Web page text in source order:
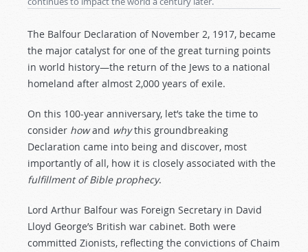
The Balfour Declaration of November 2, 1917, became
the major catalyst for one of the great turning points
in world history—the return of the Jews to a national
homeland after almost 2,000 years of exile.
On this 100-year anniversary, let’s take the time to
consider howand whythis groundbreaking
Declaration came into being and discover, most
importantly of all, how it is closely associated with the
fulfillment of Bible prophecy.
Lord Arthur Balfour was Foreign Secretary in David
Lloyd George’s British war cabinet. Both were
committed Zionists, reflecting the convictions of Chaim